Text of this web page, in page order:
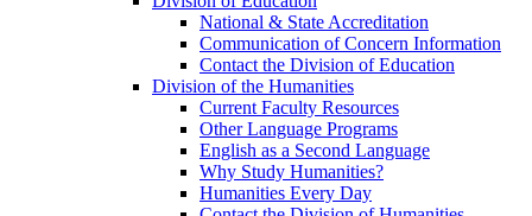
National & State Accreditation
Communication of Concern Information
Contact the Division of Education
Division of the Humanities
Current Faculty Resources
Other Language Programs
English as a Second Language
Why Study Humanities?
Humanities Every Day